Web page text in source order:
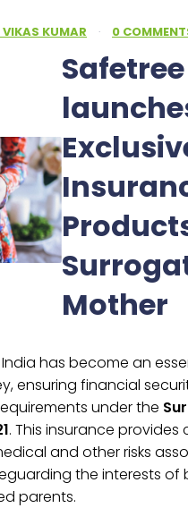
KUMAR · 0
Safetree
Mother
has become an
ensuring financial
under the
. This insurance provides
and other risks
the interests of
parents.